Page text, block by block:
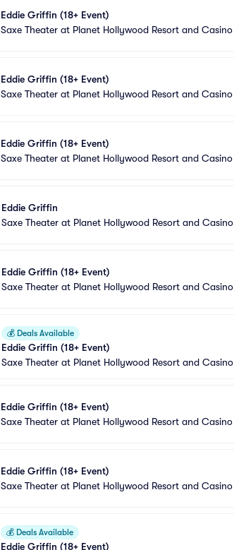
Eddie Griffin (18+ Event)
Saxe Theater at Planet Hollywood Resort and Casino
Eddie Griffin (18+ Event)
Saxe Theater at Planet Hollywood Resort and Casino
Eddie Griffin (18+ Event)
Saxe Theater at Planet Hollywood Resort and Casino
Eddie Griffin
Saxe Theater at Planet Hollywood Resort and Casino
Eddie Griffin (18+ Event)
Saxe Theater at Planet Hollywood Resort and Casino
💰 Deals Available
Eddie Griffin (18+ Event)
Saxe Theater at Planet Hollywood Resort and Casino
Eddie Griffin (18+ Event)
Saxe Theater at Planet Hollywood Resort and Casino
Eddie Griffin (18+ Event)
Saxe Theater at Planet Hollywood Resort and Casino
💰 Deals Available
Eddie Griffin (18+ Event)